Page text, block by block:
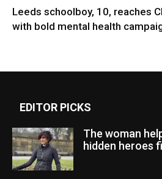
Leeds schoolboy, 10, reaches
with bold mental health
EDITOR PICKS
The woman
hidden heroes